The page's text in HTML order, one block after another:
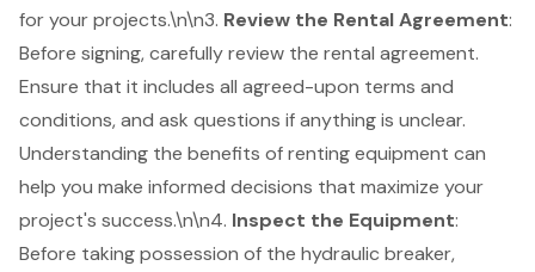
for your projects.\n\n3. Review the Rental Agreement:
Before signing, carefully review the rental agreement.
Ensure that it includes all agreed-upon terms and
conditions, and ask questions if anything is unclear.
Understanding the benefits of renting equipment can
help you make informed decisions that maximize your
project's success.\n\n4. Inspect the Equipment:
Before taking possession of the hydraulic breaker,